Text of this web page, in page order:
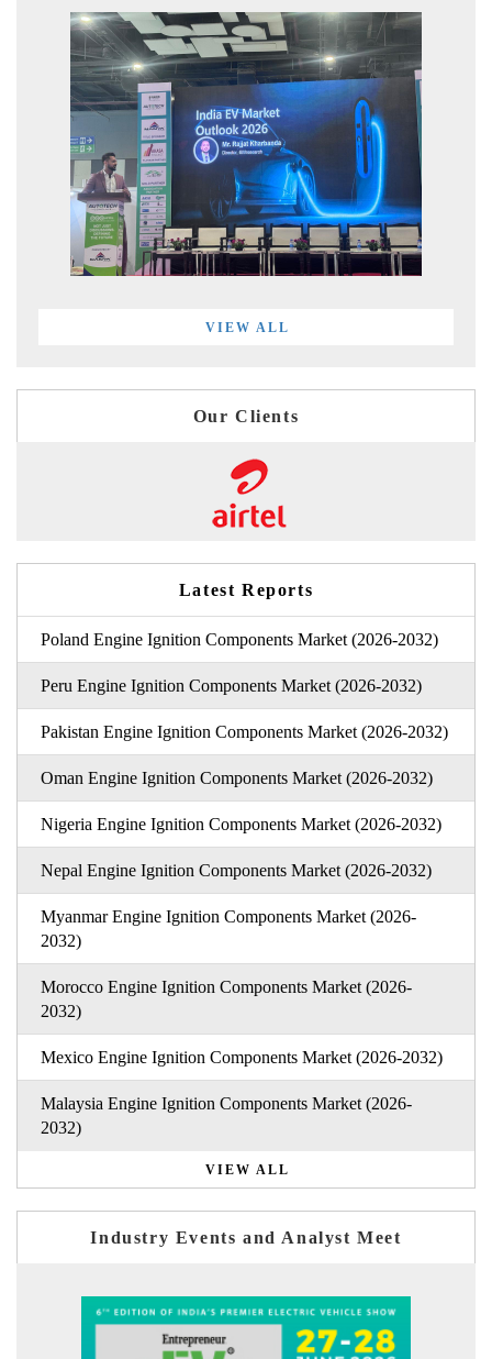
VIEW ALL
Our Clients
Latest Reports
Poland Engine Ignition Components Market (2026-2032)
Peru Engine Ignition Components Market (2026-2032)
Pakistan Engine Ignition Components Market (2026-2032)
Oman Engine Ignition Components Market (2026-2032)
Nigeria Engine Ignition Components Market (2026-2032)
Nepal Engine Ignition Components Market (2026-2032)
Myanmar Engine Ignition Components Market (2026-
2032)
Morocco Engine Ignition Components Market (2026-
2032)
Mexico Engine Ignition Components Market (2026-2032)
Malaysia Engine Ignition Components Market (2026-
2032)
VIEW ALL
Industry Events and Analyst Meet